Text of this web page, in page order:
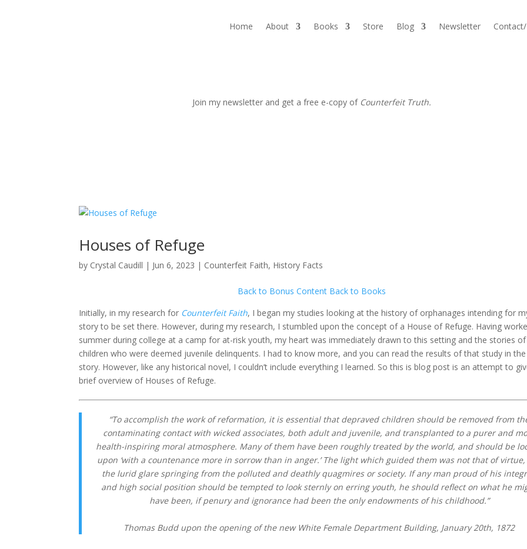
Home About Books Store Blog Newsletter
Join my newsletter and get a free e-copy of Counterfeit Truth.
Houses of Refuge
by Crystal Caudill | Jun 6, 2023 | Counterfeit Faith, History Facts
Back to Bonus Content Back to Books
Initially, in my research for Counterfeit Faith, I began my studies looking at the history of orphanages intending for
story to be set there. However, during my research, I stumbled upon the concept of a House of Refuge. Having
summer during college at a camp for at-risk youth, my heart was immediately drawn to this setting and the stories
children who were deemed juvenile delinquents. I had to know more, and you can read the results of that study in the
story. However, like any historical novel, I couldn’t include everything I learned. So this is blog post is an attempt to
brief overview of Houses of Refuge.
“To accomplish the work of reformation, it is essential that depraved children should be removed from
contaminating contact with wicked associates, both adult and juvenile, and transplanted to a purer and
health-inspiring moral atmosphere. Many of them have been roughly treated by the world, and should be
upon ‘with a countenance more in sorrow than in anger.’ The light which guided them was not that of
the lurid glare springing from the polluted and deathly quagmires or society. If any man proud of his
and high social position should be tempted to look sternly on erring youth, he should reflect on what he
have been, if penury and ignorance had been the only endowments of his childhood.”
Thomas Budd upon the opening of the new White Female Department Building, January 20th, 1872